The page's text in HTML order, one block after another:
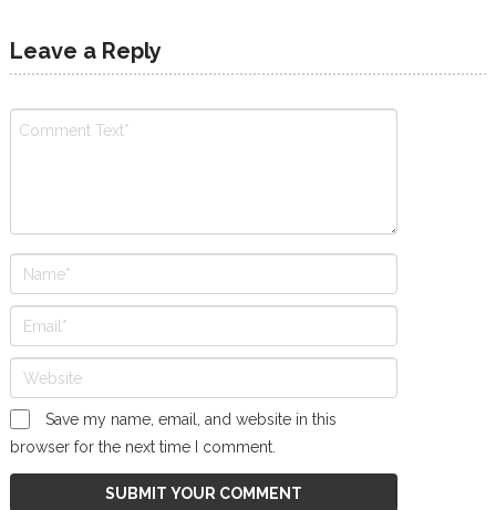
Leave a Reply
Save my name, email, and website in this
browser for the next time I comment.